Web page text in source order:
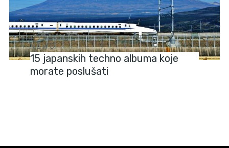
NEWS
15 japanskih techno albuma koje
morate poslušati